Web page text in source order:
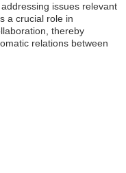
issues relevant
a crucial role in
thereby
relations between